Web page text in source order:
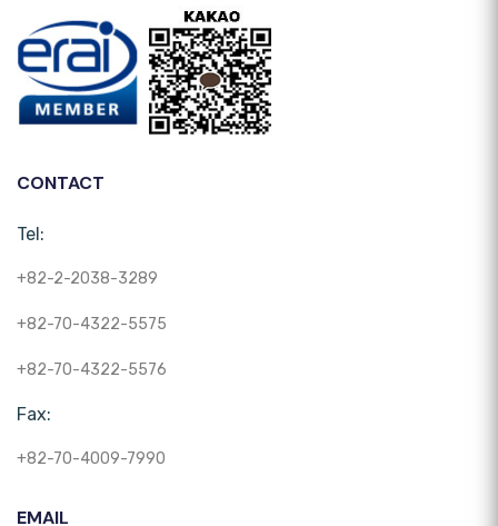
CONTACT
Tel:
+82-2-2038-3289
+82-70-4322-5575
+82-70-4322-5576
Fax:
+82-70-4009-7990
EMAIL